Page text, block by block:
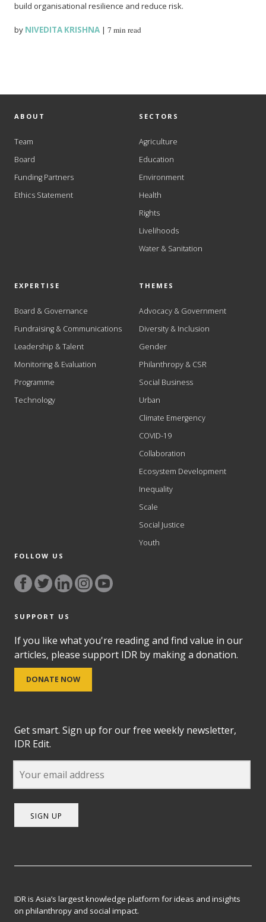
build organisational resilience and reduce risk.
by NIVEDITA KRISHNA |7 min read
ABOUT
Team
Board
Funding Partners
Ethics Statement
SECTORS
Agriculture
Education
Environment
Health
Rights
Livelihoods
Water & Sanitation
EXPERTISE
Board & Governance
Fundraising & Communications
Leadership & Talent
Monitoring & Evaluation
Programme
Technology
THEMES
Advocacy & Government
Diversity & Inclusion
Gender
Philanthropy & CSR
Social Business
Urban
Climate Emergency
COVID-19
Collaboration
Ecosystem Development
Inequality
Scale
Social Justice
Youth
FOLLOW US
SUPPORT US
If you like what you're reading and find value in our
articles, please support IDR by making a donation.
DONATE NOW
Get smart. Sign up for our free weekly newsletter,
IDR Edit.
SIGN UP
IDR is Asia’s largest knowledge platform for ideas and insights
on philanthropy and social impact.